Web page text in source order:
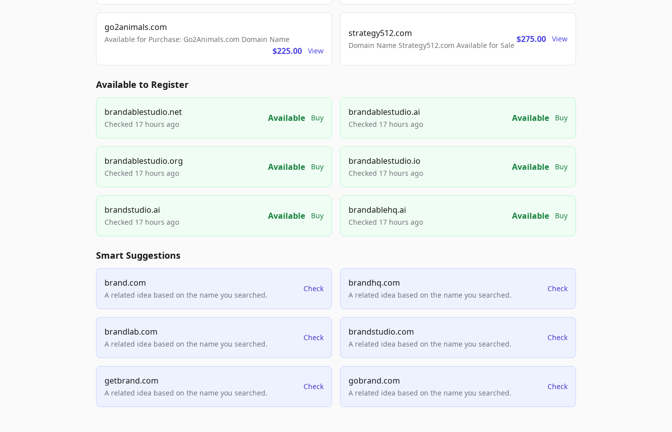
go2animals.com
Available for Purchase: Go2Animals.com Domain Name
$225.00 View
strategy512.com
Domain Name Strategy512.com Available for Sale
$275.00 View
Available to Register
brandablestudio.net
Checked 17 hours ago
Available Buy
brandablestudio.ai
Checked 17 hours ago
Available Buy
brandablestudio.org
Checked 17 hours ago
Available Buy
brandablestudio.io
Checked 17 hours ago
Available Buy
brandstudio.ai
Checked 17 hours ago
Available Buy
brandablehq.ai
Checked 17 hours ago
Available Buy
Smart Suggestions
brand.com
A related idea based on the name you searched.
Check
brandhq.com
A related idea based on the name you searched.
Check
brandlab.com
A related idea based on the name you searched.
Check
brandstudio.com
A related idea based on the name you searched.
Check
getbrand.com
A related idea based on the name you searched.
Check
gobrand.com
A related idea based on the name you searched.
Check